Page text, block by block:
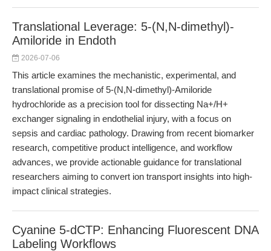
Translational Leverage: 5-(N,N-dimethyl)-
Amiloride in Endoth
2026-07-06
This article examines the mechanistic, experimental, and
translational promise of 5-(N,N-dimethyl)-Amiloride
hydrochloride as a precision tool for dissecting Na+/H+
exchanger signaling in endothelial injury, with a focus on
sepsis and cardiac pathology. Drawing from recent biomarker
research, competitive product intelligence, and workflow
advances, we provide actionable guidance for translational
researchers aiming to convert ion transport insights into high-
impact clinical strategies.
Cyanine 5-dCTP: Enhancing Fluorescent DNA
Labeling Workflows